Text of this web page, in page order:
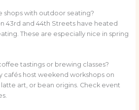
shops with outdoor seating?
43rd and 44th Streets have heated
These are especially nice in spring
tastings or brewing classes?
cafés host weekend workshops on
art, or bean origins. Check event